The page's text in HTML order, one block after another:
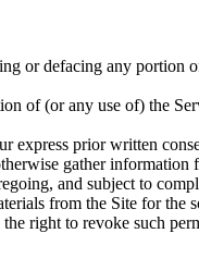
or defacing any portion
of (or any use of) the
express prior written
gather information
and subject to
from the Site for the
right to revoke such